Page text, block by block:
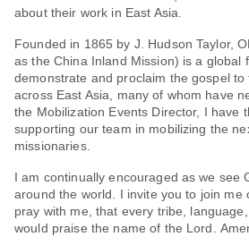
about their work in East Asia.
Founded in 1865 by J. Hudson Taylor,
as the China Inland Mission) is a global
demonstrate and proclaim the gospel to
across East Asia, many of whom have
the Mobilization Events Director, I have
supporting our team in mobilizing the
missionaries.
I am continually encouraged as we see
around the world. I invite you to join me
pray with me, that every tribe,
would praise the name of the Lord.